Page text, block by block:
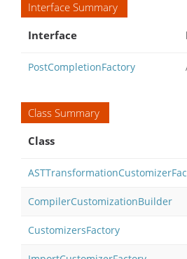
Interface Summary
Interface
PostCompletionFactory
Class Summary
Class
CompilerCustomizationBuilder
CustomizersFactory